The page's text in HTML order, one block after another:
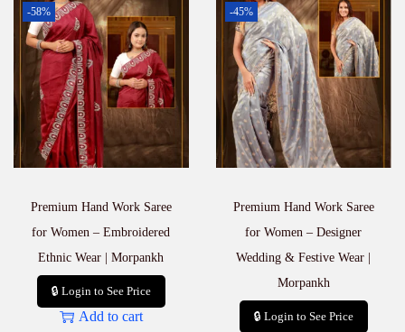
-58%
Premium Hand Work Saree
for Women – Embroidered
Ethnic Wear | Morpankh
🔒 Login to See Price
Add to cart
-45%
Premium Hand Work Saree
for Women – Designer
Wedding & Festive Wear |
Morpankh
🔒 Login to See Price